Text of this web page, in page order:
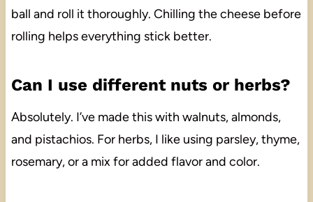
ball and roll it thoroughly. Chilling the cheese before
rolling helps everything stick better.
Can I use different nuts or herbs?
Absolutely. I’ve made this with walnuts, almonds,
and pistachios. For herbs, I like using parsley, thyme,
rosemary, or a mix for added flavor and color.